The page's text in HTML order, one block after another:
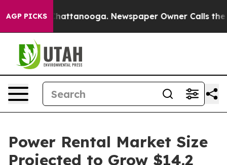
AGP PICKS
in Chattanooga. Newspaper Owner Calls the
Power Rental Market Size
Projected to Grow $14.2